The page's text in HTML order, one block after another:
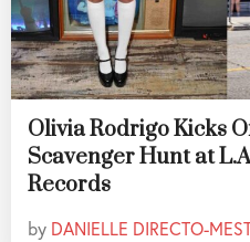
Olivia Rodrigo Kicks
Scavenger Hunt at
Records
by DANIELLE DIRECTO-